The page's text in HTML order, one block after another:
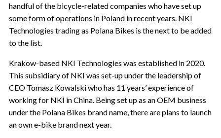
handful of the bicycle-related companies who have set up
some form of operations in Poland in recent years. NKI
Technologies trading as Polana Bikes is the next to be added
to the list.
Krakow-based NKI Technologies was established in 2020.
This subsidiary of NKI was set-up under the leadership of
CEO Tomasz Kowalski who has 11 years’ experience of
working for NKI in China. Being set up as an OEM business
under the Polana Bikes brand name, there are plans to launch
an own e-bike brand next year.